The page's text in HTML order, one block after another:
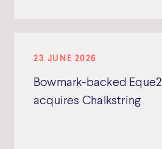
23 JUNE 2026
Bowmark-backed Eque2
acquires Chalkstring